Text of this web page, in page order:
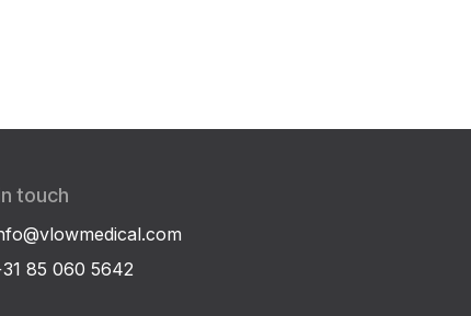
touch
85 060 5642